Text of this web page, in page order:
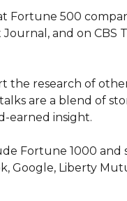
Fortune 500
and on CBS
the research of
are a blend of
earned insight.
Fortune 1000
Google, Liberty